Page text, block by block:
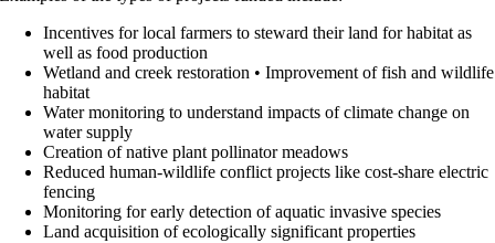
Incentives for local farmers to steward their land for habitat as
well as food production
Wetland and creek restoration • Improvement of fish and wildlife
habitat
Water monitoring to understand impacts of climate change on
water supply
Creation of native plant pollinator meadows
Reduced human-wildlife conflict projects like cost-share electric
fencing
Monitoring for early detection of aquatic invasive species
Land acquisition of ecologically significant properties